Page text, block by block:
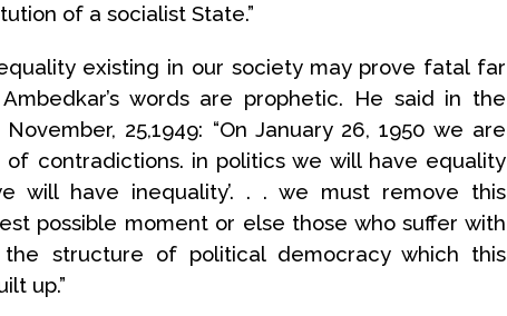
of a socialist State.”
existing in our society may prove fatal far
words are prophetic. He said in the
25,1949: “On January 26, 1950 we are
contradictions. in politics we will have equality
will have inequality’. . . we must remove this
possible moment or else those who suffer with
structure of political democracy which this
up.”